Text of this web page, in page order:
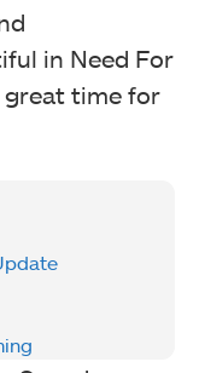
in Need For
great time for